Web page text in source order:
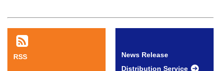
RSS
News Release
Distribution Service